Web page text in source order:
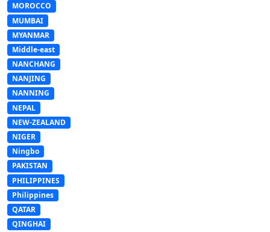
MOROCCO
MUMBAI
MYANMAR
Middle-east
NANCHANG
NANJING
NANNING
NEPAL
NEW-ZEALAND
NIGER
Ningbo
PAKISTAN
PHILIPPINES
Philippines
QATAR
QINGHAI